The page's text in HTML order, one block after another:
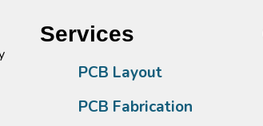
Services
PCB Layout
PCB Fabrication